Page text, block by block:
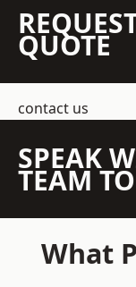
QUOTE
contact us
SPEAK
TEAM
What